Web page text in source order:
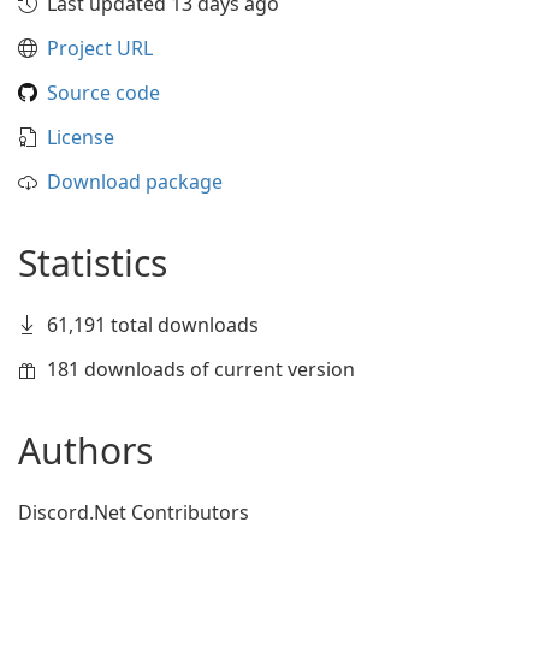
Project URL
Source code
License
Download package
Statistics
61,191 total downloads
181 downloads of current version
Authors
Discord.Net Contributors